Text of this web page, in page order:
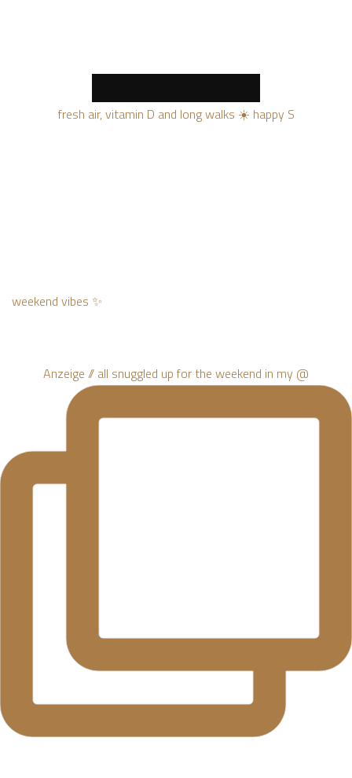
fresh air, vitamin D and long walks ☀️ happy S
weekend vibes ✨
Anzeige // all snuggled up for the weekend in my @